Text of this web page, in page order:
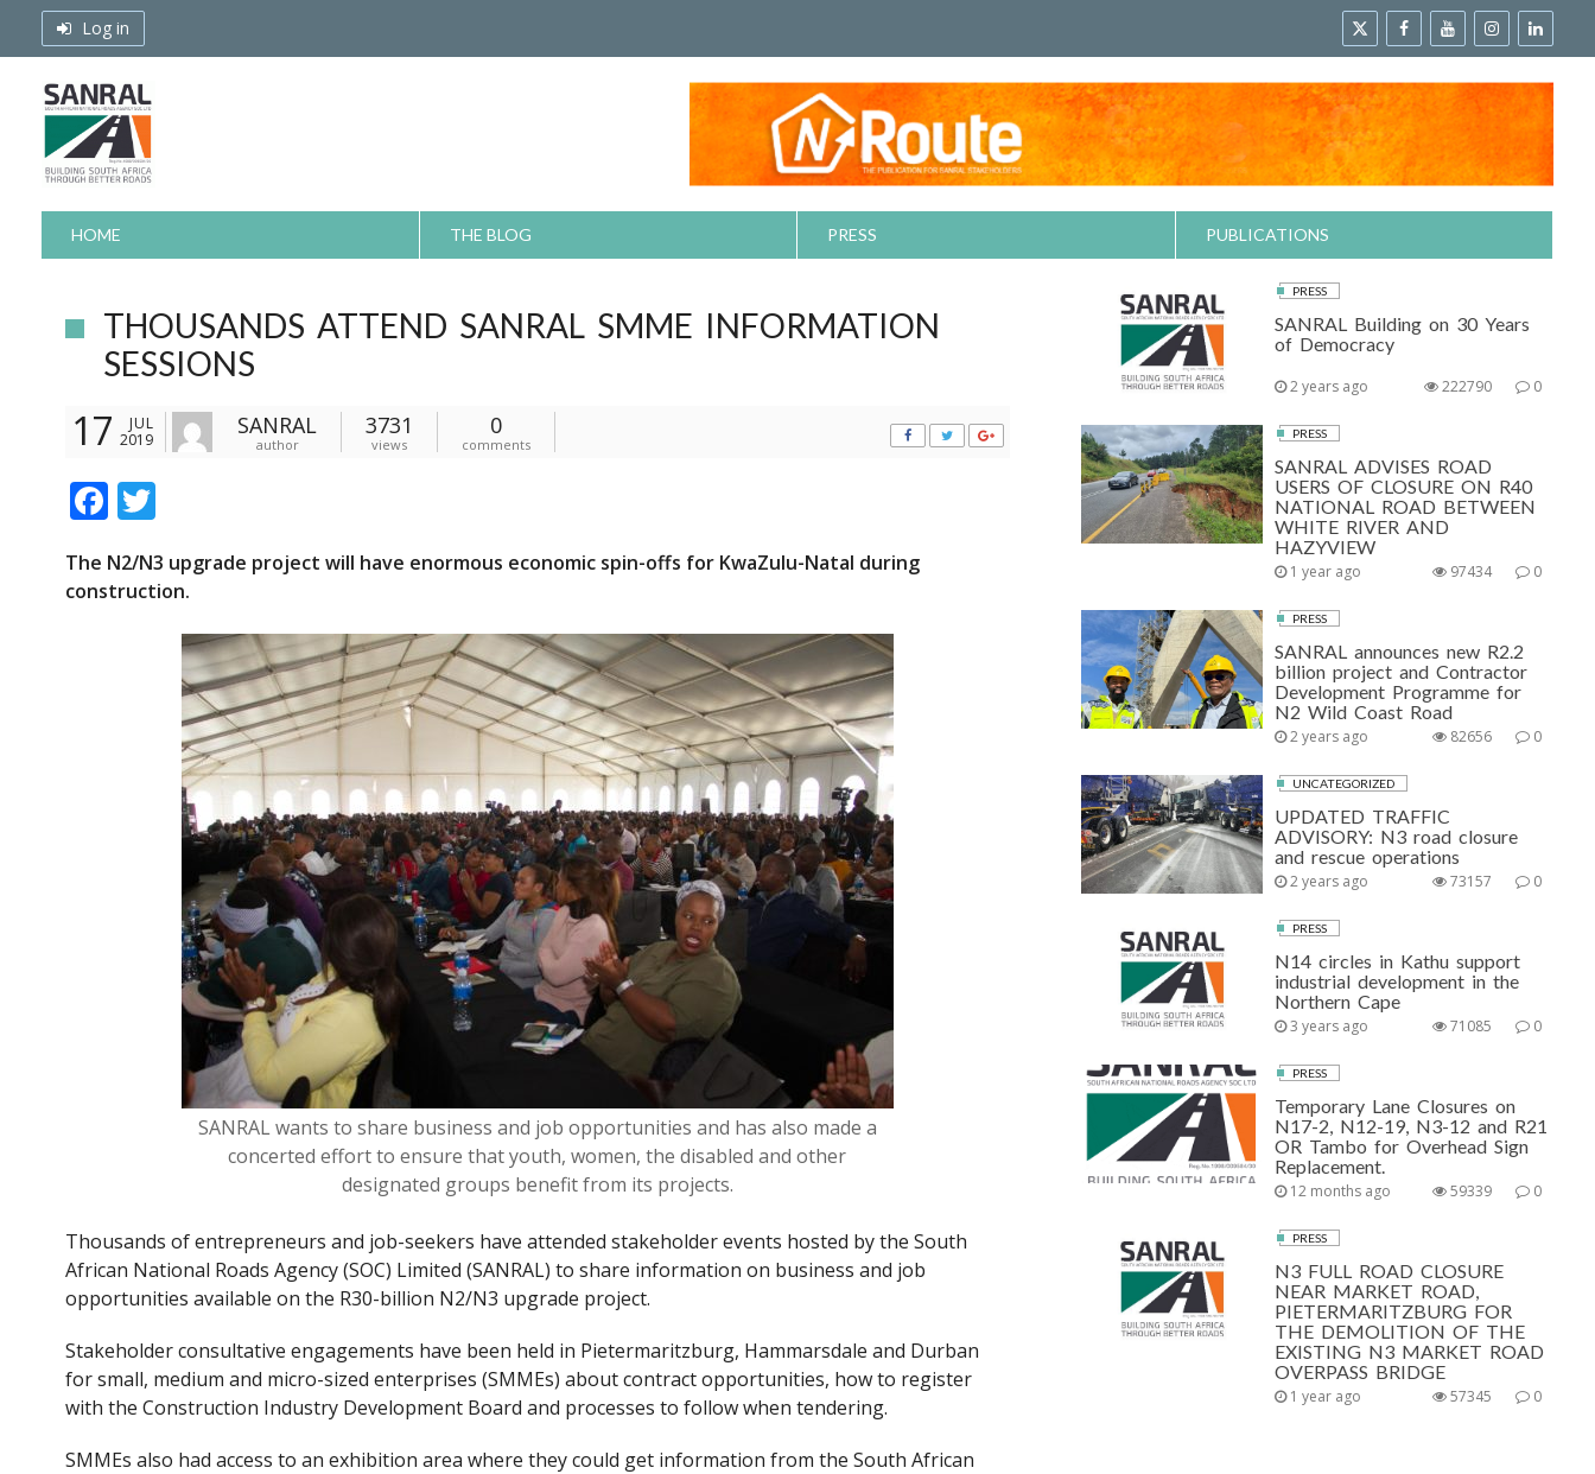
Log in
HOME THE BLOG PRESS PUBLICATIONS
THOUSANDS ATTEND SANRAL SMME INFORMATION
SESSIONS
17
JUL
2019
SANRAL
author
3731
views
0
comments
F
e
b
itt
er
The N2/N3 upgrade project will have enormous economic spin-offs for KwaZulu-Natal during
construction.
SANRAL wants to share business and job opportunities and has also made a
concerted effort to ensure that youth, women, the disabled and other
designated groups benefit from its projects.
Thousands of entrepreneurs and job-seekers have attended stakeholder events hosted by the South
African National Roads Agency (SOC) Limited (SANRAL) to share information on business and job
opportunities available on the R30-billion N2/N3 upgrade project.
Stakeholder consultative engagements have been held in Pietermaritzburg, Hammarsdale and Durban
for small, medium and micro-sized enterprises (SMMEs) about contract opportunities, how to register
with the Construction Industry Development Board and processes to follow when tendering.
SMMEs also had access to an exhibition area where they could get information from the South African
PRESS
SANRAL Building on 30 Years
of Democracy
2 years ago 0
222790
PRESS
SANRAL ADVISES ROAD
USERS OF CLOSURE ON R40
NATIONAL ROAD BETWEEN
WHITE RIVER AND
HAZYVIEW
1 year ago 0
97434
PRESS
SANRAL announces new R2.2
billion project and Contractor
Development Programme for
N2 Wild Coast Road
2 years ago 0
82656
UNCATEGORIZED
UPDATED TRAFFIC
ADVISORY: N3 road closure
and rescue operations
2 years ago 0
73157
PRESS
N14 circles in Kathu support
industrial development in the
Northern Cape
3 years ago 0
71085
PRESS
Temporary Lane Closures on
N17-2, N12-19, N3-12 and R21
OR Tambo for Overhead Sign
Replacement.
12 months ago 0
59339
PRESS
N3 FULL ROAD CLOSURE
NEAR MARKET ROAD,
PIETERMARITZBURG FOR
THE DEMOLITION OF THE
EXISTING N3 MARKET ROAD
OVERPASS BRIDGE
1 year ago 0
57345